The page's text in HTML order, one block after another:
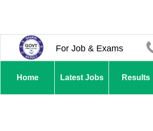
For Job & Exams
Home Latest Jobs Results